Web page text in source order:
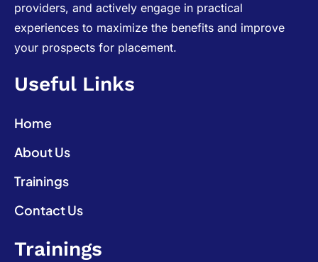
providers, and actively engage in practical
experiences to maximize the benefits and improve
your prospects for placement.
Useful Links
Home
About Us
Trainings
Contact Us
Trainings